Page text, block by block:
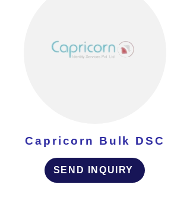
Capricorn Bulk DSC
SEND INQUIRY